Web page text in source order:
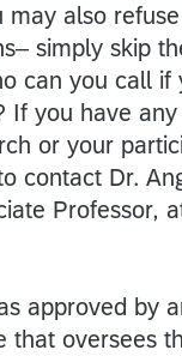
may also
simply skip
can you call if
If you have
or your
contact Dr.
Professor,
approved by
that oversees